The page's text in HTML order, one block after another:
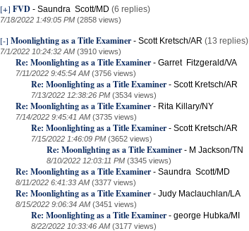
[+] FVD - Saundra Scott/MD (6 replies)
7/18/2022 1:49:05 PM (2858 views)
[-] Moonlighting as a Title Examiner - Scott Kretsch/AR (13 replies)
7/1/2022 10:24:32 AM (3910 views)
Re: Moonlighting as a Title Examiner - Garret Fitzgerald/VA
7/11/2022 9:45:54 AM (3756 views)
Re: Moonlighting as a Title Examiner - Scott Kretsch/AR
7/13/2022 12:38:26 PM (3534 views)
Re: Moonlighting as a Title Examiner - Rita Killary/NY
7/14/2022 9:45:41 AM (3735 views)
Re: Moonlighting as a Title Examiner - Scott Kretsch/AR
7/15/2022 1:46:09 PM (3652 views)
Re: Moonlighting as a Title Examiner - M Jackson/TN
8/10/2022 12:03:11 PM (3345 views)
Re: Moonlighting as a Title Examiner - Saundra Scott/MD
8/11/2022 6:41:33 AM (3377 views)
Re: Moonlighting as a Title Examiner - Judy Maclauchlan/LA
8/15/2022 9:06:34 AM (3451 views)
Re: Moonlighting as a Title Examiner - george Hubka/MI
8/22/2022 10:33:46 AM (3177 views)